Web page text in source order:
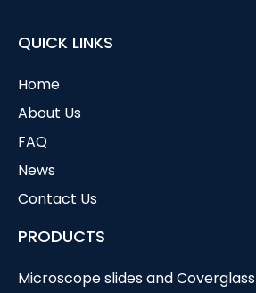
QUICK LINKS
Home
About Us
FAQ
News
Contact Us
PRODUCTS
Microscope slides and Coverglass